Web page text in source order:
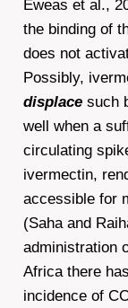
Eweas et al.,
the binding of
does not
Possibly,
displacesuch
well when a
circulating
ivermectin,
accessible for
(Saha and
administration
Africa there
incidence of